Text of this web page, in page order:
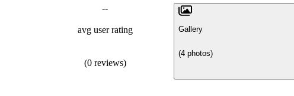
--
avg user rating
(0 reviews)
Gallery
(4 photos)